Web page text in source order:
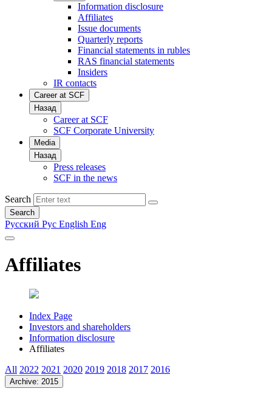
Information disclosure
Affiliates
Issue documents
Quarterly reports
Financial statements in rubles
RAS financial statements
Insiders
IR contacts
Career at SCF
Назад
Career at SCF
SCF Corporate University
Media
Назад
Press releases
SCF in the news
Search
Search
Русский Рус English Eng
Affiliates
Index Page
Investors and shareholders
Information disclosure
Affiliates
All 2022 2021 2020 2019 2018 2017 2016
Archive: 2015